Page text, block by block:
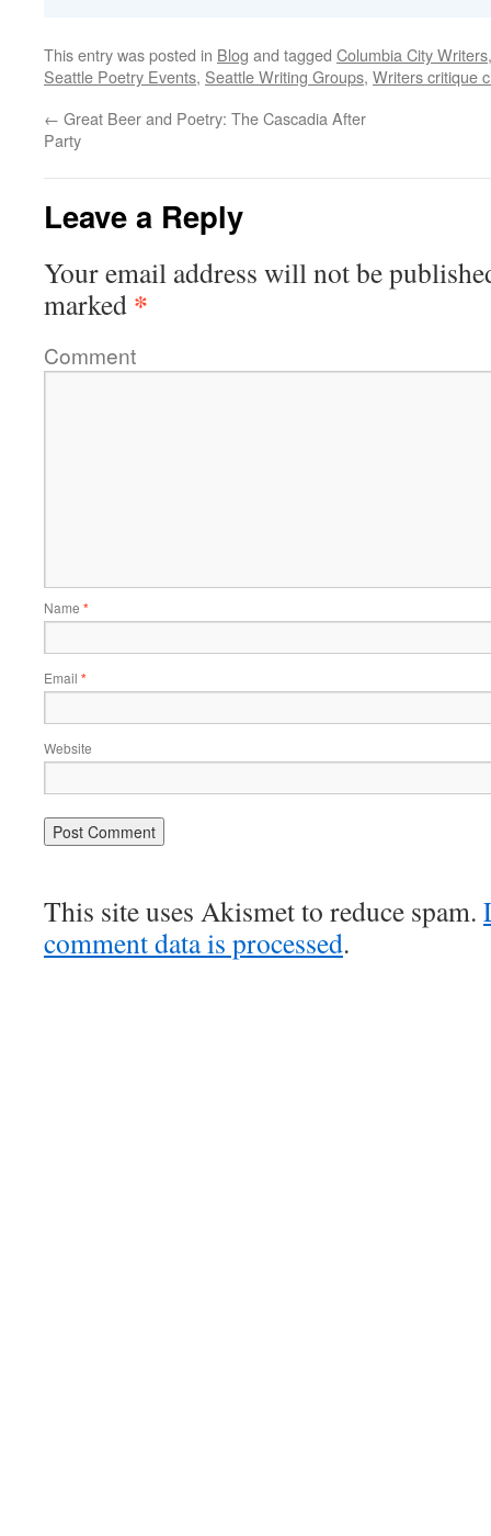
This entry was posted in Blog and tagged Columbia City Writers
Seattle Poetry Events, Seattle Writing Groups, Writers critique
← Great Beer and Poetry: The Cascadia After
Party
Leave a Reply
Your email address will not be
marked *
Comment
Name *
Email *
Website
This site uses Akismet to reduce spam.
comment data is processed.